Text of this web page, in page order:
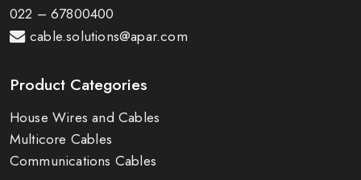
022 – 67800400
cable.solutions@apar.com
Product Categories
House Wires and Cables
Multicore Cables
Communications Cables